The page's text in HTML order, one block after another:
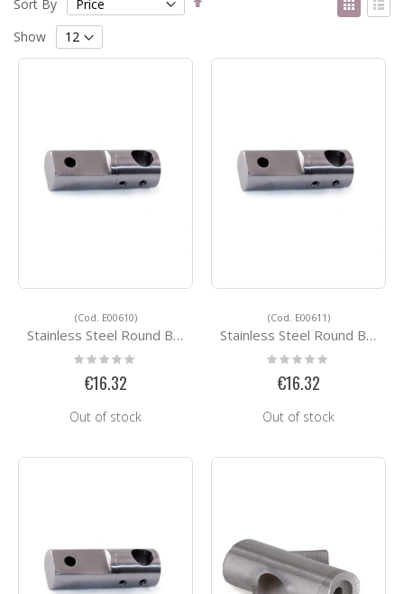
Sort By
as
Show
(Cod. E00610)
Stainless Steel Round Bar Holders E00610
Rating:
€16.32
Out of stock
(Cod. E00611)
Stainless Steel Round Bar Holders E00611
Rating:
€16.32
Out of stock